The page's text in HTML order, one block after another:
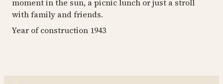
moment in the sun, a picnic lunch or just a stroll
with family and friends.
Year of construction 1943